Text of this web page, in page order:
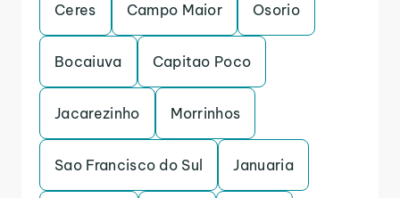
Ceres Campo Maior Osorio
Bocaiuva Capitao Poco
Jacarezinho Morrinhos
Sao Francisco do Sul Januaria